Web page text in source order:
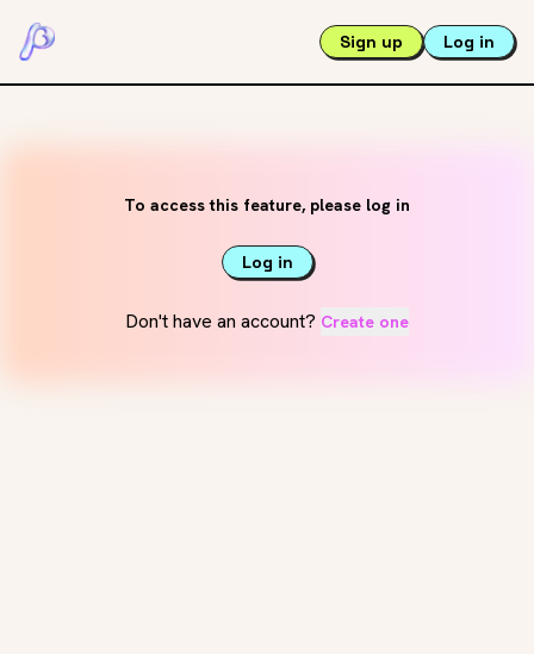
Sign up Log in
To access this feature, please log in
Log in
Don't have an account? Create one